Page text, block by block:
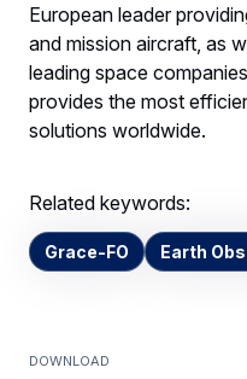
European leader
and mission aircraft, as
leading space
provides the most
solutions worldwide.
Related keywords:
Grace-FO Earth
Download